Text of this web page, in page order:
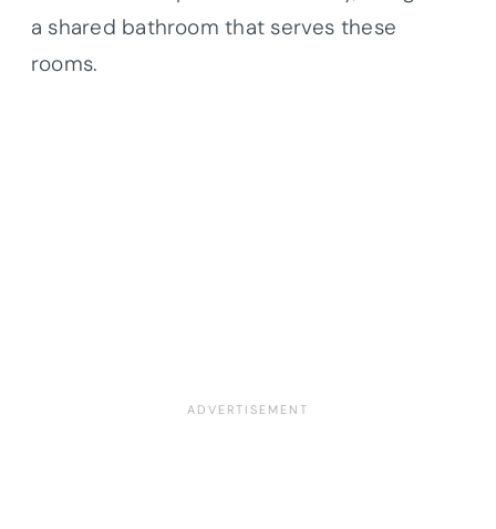
a shared bathroom that serves these
rooms.